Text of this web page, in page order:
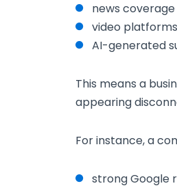
news
video
AI-generated
This means a
appearing
For instance, a
strong Google